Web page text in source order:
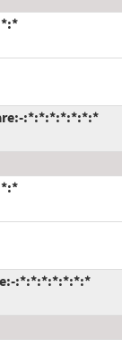
:*:*:*:*:*:*:*
:*:*:*:*:*:*:*